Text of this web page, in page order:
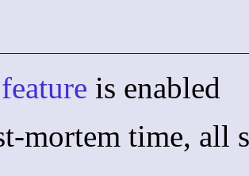
is enabled
mortem time, all